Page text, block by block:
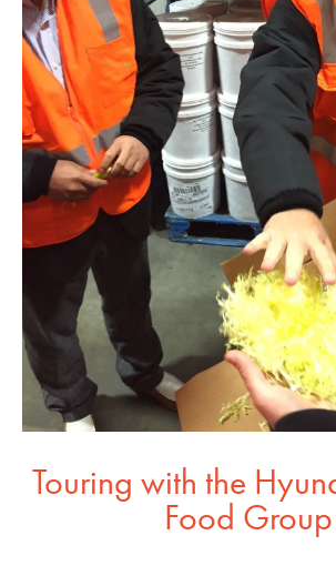
Touring with the
Food Group